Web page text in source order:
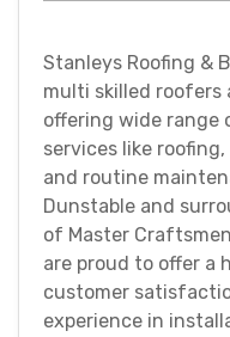
Stanleys Roofing &
multi skilled
offering wide
services like
and routine
Dunstable and
of Master
are proud to offer a
customer
experience in